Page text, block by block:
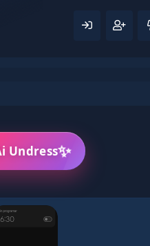
Undress✨